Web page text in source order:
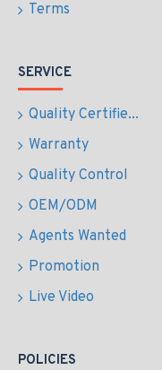
Terms
SERVICE
Quality Certifie...
Warranty
Quality Control
OEM/ODM
Agents Wanted
Promotion
Live Video
POLICIES